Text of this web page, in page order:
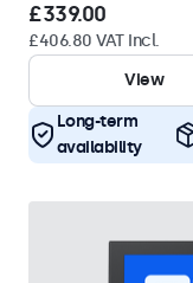
£339.00
£406.80 VAT Incl.
View
Long-term
availability